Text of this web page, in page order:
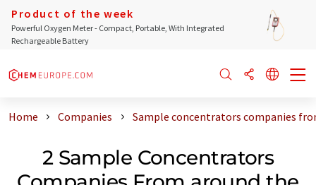
Product of the week
Powerful Oxygen Meter - Compact, Portable, With Integrated
Rechargeable Battery
Home Companies Sample concentrators companies
2 Sample Concentrators